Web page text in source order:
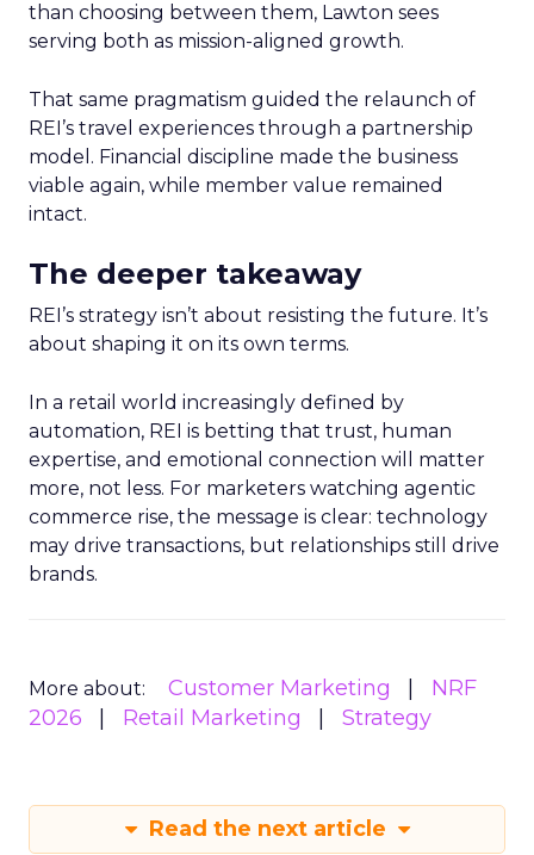
than choosing between them, Lawton sees
serving both as mission-aligned growth.
That same pragmatism guided the relaunch of
REI’s travel experiences through a partnership
model. Financial discipline made the business
viable again, while member value remained
intact.
The deeper takeaway
REI’s strategy isn’t about resisting the future. It’s
about shaping it on its own terms.
In a retail world increasingly defined by
automation, REI is betting that trust, human
expertise, and emotional connection will matter
more, not less. For marketers watching agentic
commerce rise, the message is clear: technology
may drive transactions, but relationships still drive
brands.
More about: Customer Marketing
NRF
2026
Retail Marketing Strategy
Read the next article